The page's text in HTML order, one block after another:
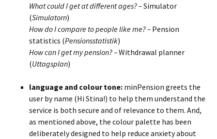
What could I get at different ages? –Simulator
(Simulatorn)
How do I compare to people like me? – Pension
statistics (Pensionsstatistik)
How can I get my pension? –Withdrawal planner
(Uttagsplan)
language and colour tone: minPension greets the
user by name (Hi Stina!) to help them understand the
service is both secure and of relevance to them. And,
as mentioned above, the colour palette has been
deliberately designed to help reduce anxiety about